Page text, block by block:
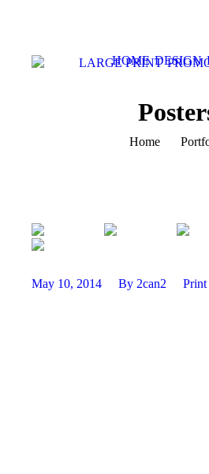
HOME DESIGN
LARGE PRINT
Home
May 10, 2014 By 2can2 Print